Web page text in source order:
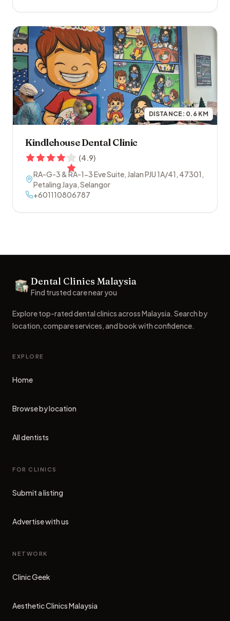
DISTANCE: 0.6 KM
Kindlehouse Dental Clinic
(4.9)
RA-G-3 & RA-1-3 Eve Suite, Jalan PJU 1A/41 , 47301 ,
Petaling Jaya,Selangor
+601110806787
Dental Clinics
Dental Clinics Malaysia
Find trusted care near you
Explore top-rated dental clinics across Malaysia. Search by
location, compare services, and book with confidence.
EXPLORE
Home
Browse by location
All dentists
FOR CLINICS
Submit a listing
Advertise with us
NETWORK
Clinic Geek
(opens in new tab)
Aesthetic Clinics Malaysia
(opens in new tab)